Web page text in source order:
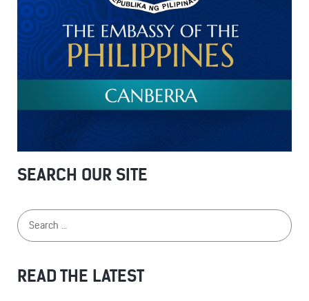
SEARCH OUR SITE
READ THE LATEST